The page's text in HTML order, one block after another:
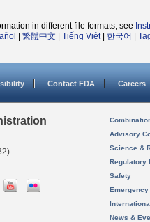
in different file formats, see
繁體中文 Tiếng Việt| 한국어
Contact FDA Careers
Advisory
Science &
Regulatory
Safety
News &